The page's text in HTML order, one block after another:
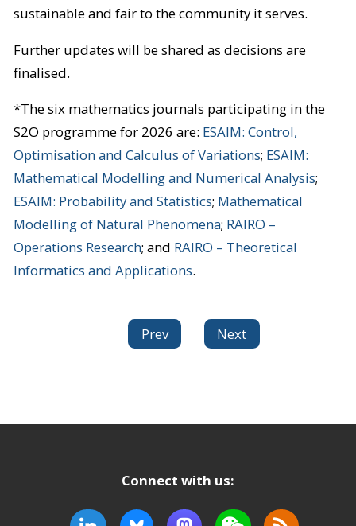
sustainable and fair to the community it serves.
Further updates will be shared as decisions are
finalised.
*The six mathematics journals participating in the
S2O programme for 2026 are: ESAIM: Control,
Optimisation and Calculus of Variations; ESAIM:
Mathematical Modelling and Numerical Analysis;
ESAIM: Probability and Statistics; Mathematical
Modelling of Natural Phenomena; RAIRO –
Operations Research; and RAIRO – Theoretical
Informatics and Applications.
Prev Next
Connect with us: